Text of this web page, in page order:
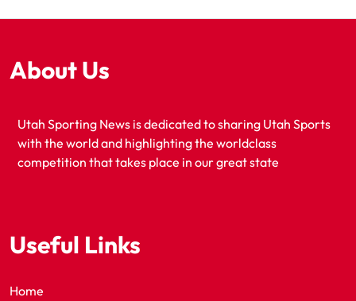
About Us
Utah Sporting News is dedicated to sharing Utah Sports
with the world and highlighting the worldclass
competition that takes place in our great state
Useful Links
Home